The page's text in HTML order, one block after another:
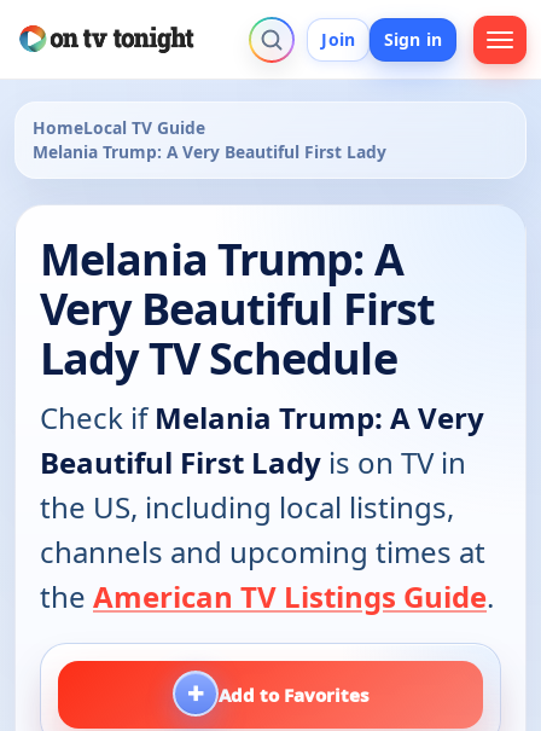
Join Sign in
HomeLocal TV Guide
Melania Trump: A Very Beautiful First Lady
Melania Trump: A
Very Beautiful First
Lady TV Schedule
Check ifMelania Trump: A Very
Beautiful First Lady is on TV in
the US, including local listings,
channels and upcoming times at
the American TV Listings Guide.
+ Add to Favorites